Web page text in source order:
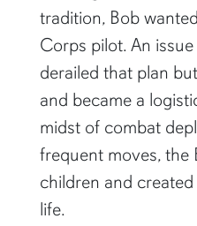
tradition, Bob
Corps pilot. An
derailed that plan
and became a
midst of combat
frequent moves, the
children and
life.